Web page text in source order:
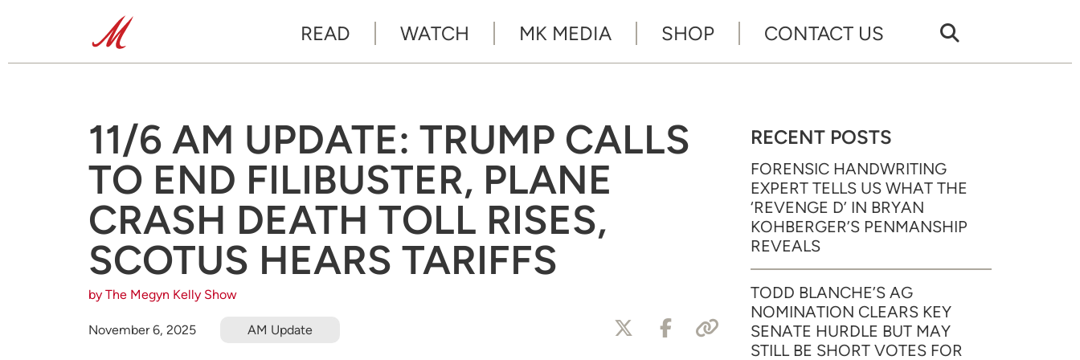
READ WATCH MK MEDIA SHOP CONTACT US
11/6 AM UPDATE: TRUMP CALLS
TO END FILIBUSTER, PLANE
CRASH DEATH TOLL RISES,
SCOTUS HEARS TARIFFS
by The Megyn Kelly Show
November 6, 2025 AM Update
RECENT POSTS
FORENSIC HANDWRITING
EXPERT TELLS US WHAT THE
‘REVENGE D’ IN BRYAN
KOHBERGER’S PENMANSHIP
REVEALS
TODD BLANCHE’S AG
NOMINATION CLEARS KEY
SENATE HURDLE BUT MAY
STILL BE SHORT VOTES FOR